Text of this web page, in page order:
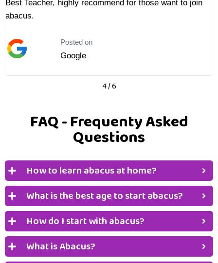
recommend for those want to join
on
of time, I can
5/6
FAQ - Frequenty Asked
Questions
How to learn abacus at home?
What is the best age to start abacus?
How do I start with abacus?
What is Abacus?